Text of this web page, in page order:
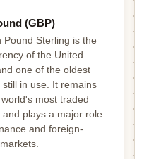
(GBP)
Pound Sterling is the
of the United
one of the oldest
in use. It remains
most traded
plays a major role
and foreign-